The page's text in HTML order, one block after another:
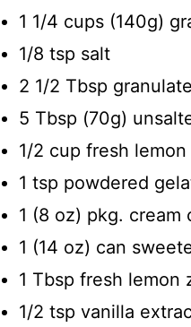
1 1/4 cups (140g)
1/8 tsp salt
2 1/2 Tbsp
5 Tbsp (70g)
1/2 cup fresh
1 tsp powdered
1 (8 oz) pkg. cream
1 (14 oz) can
1 Tbsp fresh lemon
1/2 tsp vanilla